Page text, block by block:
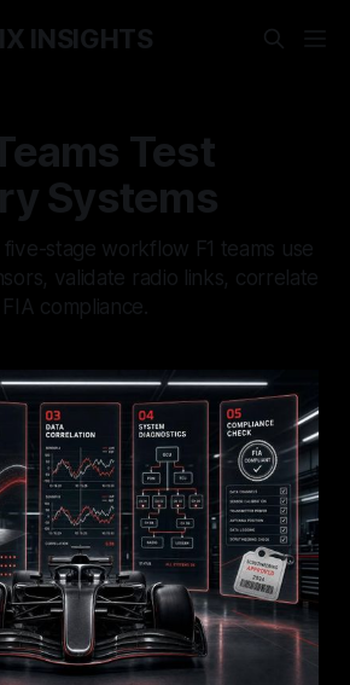
INSIGHTS
Test
Systems
stage workflow F1 teams use
validate radio links, correlate
compliance.